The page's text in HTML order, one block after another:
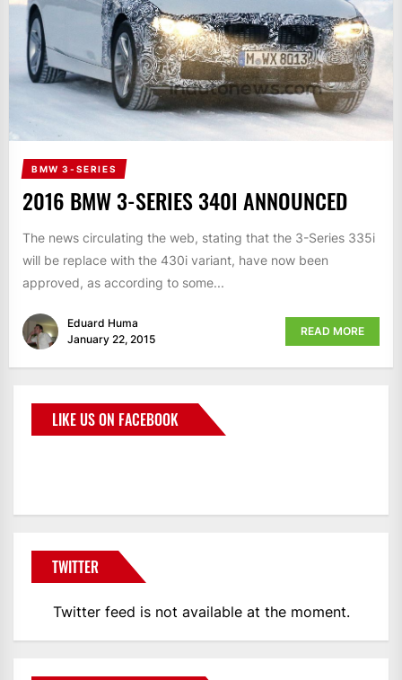
BMW 3-SERIES
2016 BMW 3-SERIES 340I ANNOUNCED
The news circulating the web, stating that the 3-Series 335i
will be replace with the 430i variant, have now been
approved, as according to some...
Eduard Huma
January 22, 2015
READ MORE
LIKE US ON FACEBOOK
TWITTER
Twitter feed is not available at the moment.